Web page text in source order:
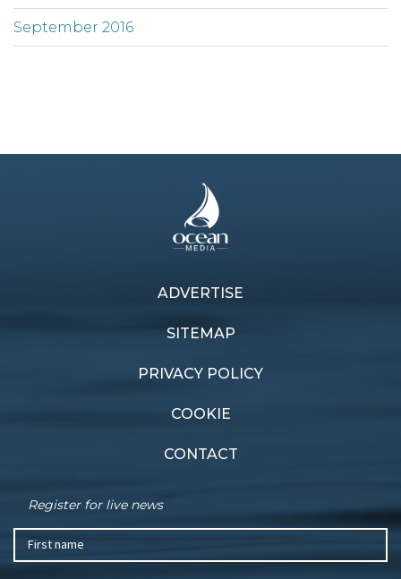
September 2016
ADVERTISE
SITEMAP
PRIVACY POLICY
COOKIE
CONTACT
Register for live news